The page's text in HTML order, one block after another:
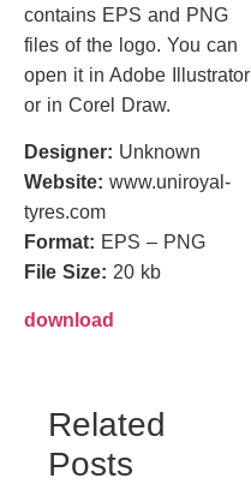
contains EPS and PNG
files of the logo. You can
open it in Adobe Illustrator
or in Corel Draw.
Designer: Unknown
Website: www.uniroyal-
tyres.com
Format: EPS – PNG
File Size: 20 kb
download
Related
Posts